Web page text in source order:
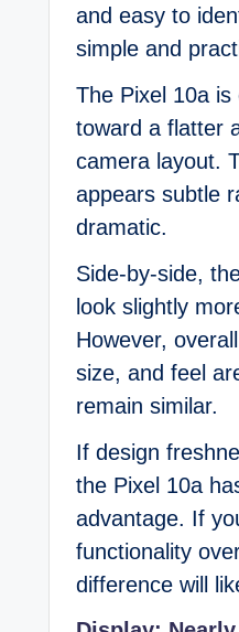
and easy to
simple and
The Pixel 10a
toward a flatter
camera layout.
appears subtle
dramatic.
Side-by-side,
look slightly
However,
size, and feel
remain similar.
If design
the Pixel 10a
advantage. If
functionality
difference will